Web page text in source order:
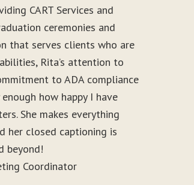
CART Services and
ceremonies and
that serves clients who are
Rita’s attention to
to ADA compliance
how happy I have
She makes everything
her closed captioning is
beyond!
Coordinator